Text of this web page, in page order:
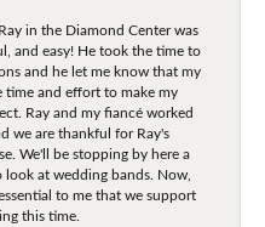
in the Diamond Center was
and easy! He took the time to
and he let me know that my
time and effort to make my
Ray and my fiancé worked
we are thankful for Ray's
We'll be stopping by here a
at wedding bands. Now,
to me that we support
this time.